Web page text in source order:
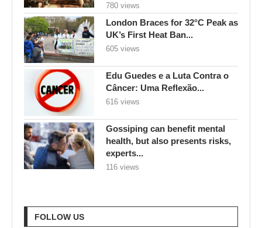
780 views
London Braces for 32°C Peak as
UK’s First Heat Ban...
605 views
Edu Guedes e a Luta Contra o
Câncer: Uma Reflexão...
616 views
Gossiping can benefit mental
health, but also presents risks,
experts...
116 views
FOLLOW US